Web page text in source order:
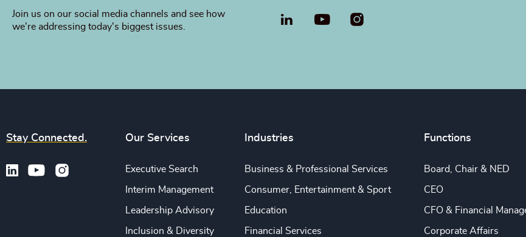
Join us on our social media channels and see how
we're addressing today's biggest issues.
LinkedIn YouTube
Stay Connected. Our Services
Executive Search
Interim Management
Leadership Advisory
Inclusion & Diversity
Industries
Business & Professional Services
Consumer, Entertainment & Sport
Education
Financial Services
Functions
Board, Chair & NED
CEO
CFO & Financial
Corporate Affairs